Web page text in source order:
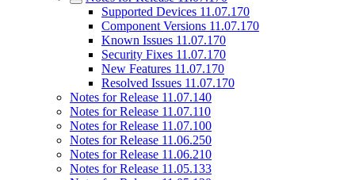
Supported Devices 11.07.170
Component Versions 11.07.170
Known Issues 11.07.170
Security Fixes 11.07.170
New Features 11.07.170
Resolved Issues 11.07.170
Notes for Release 11.07.140
Notes for Release 11.07.110
Notes for Release 11.07.100
Notes for Release 11.06.250
Notes for Release 11.06.210
Notes for Release 11.05.133